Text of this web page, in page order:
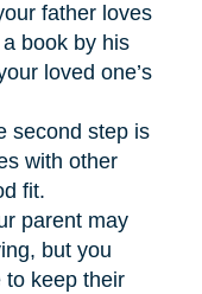
father loves
book by his
loved one’s
second step is
with other
fit.
parent may
but you
to keep their